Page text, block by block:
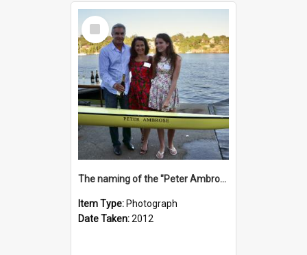
Select
Item
The naming of the "Peter Ambrose"
Item Type: Photograph
Date Taken:2012